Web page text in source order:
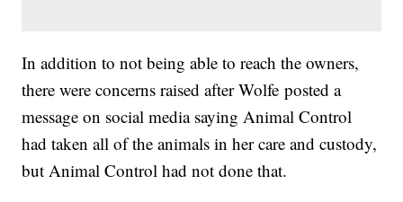
In addition to not being able to reach the owners,
there were concerns raised after Wolfe posted a
message on social media saying Animal Control
had taken all of the animals in her care and custody,
but Animal Control had not done that.